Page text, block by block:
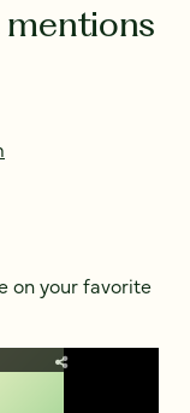
on your favorite